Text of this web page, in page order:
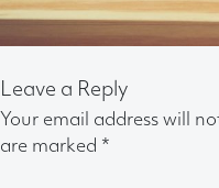
Leave a Reply
Your email address will
are marked *